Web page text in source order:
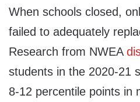
When schools closed,
failed to adequately
Research from NWEA
students in the 2020-21
8-12 percentile points in